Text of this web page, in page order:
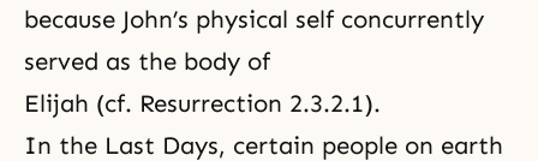
because John’s physical self concurrently
served as the body of
Elijah (cf. Resurrection 2.3.2.1).
In the Last Days, certain people on earth